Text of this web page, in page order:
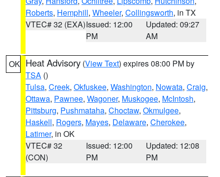
Roberts, Hemphill, Wheeler, Collingsworth, in TX
VTEC# 32 (EXA)Issued: 12:00
PM
Updated: 09:27
AM
OK Heat Advisory (View Text) expires 08:00 PM by
TSA ()
Tulsa, Creek, Okfuskee, Washington, Nowata, Craig,
Ottawa, Pawnee, Wagoner, Muskogee, McIntosh,
Pittsburg, Pushmataha, Choctaw, Okmulgee,
Haskell, Rogers, Mayes, Delaware, Cherokee,
Latimer, in OK
VTEC# 32
(CON)
Issued: 12:00
PM
Updated: 12:08
PM